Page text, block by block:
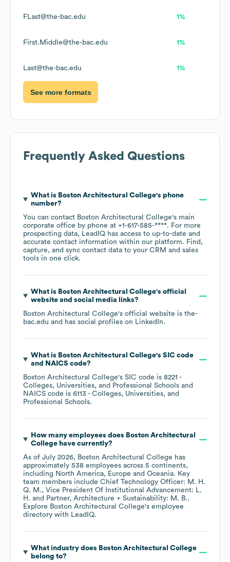
FLast@the-bac.edu 1%
First.Middle@the-bac.edu 1%
Last@the-bac.edu 1%
See more formats
Frequently Asked Questions
What is Boston Architectural College's phone
number?
You can contact Boston Architectural College's main
corporate office by phone at +1-617-585-****. For more
prospecting data, LeadIQ has access to up-to-date and
accurate contact information within our platform. Find,
capture, and sync contact data to your CRM and sales
tools in one click.
What is Boston Architectural College's official
website and social media links?
Boston Architectural College's official website is the-
bac.edu and has social profiles on LinkedIn.
What is Boston Architectural College's SIC code
NAICS code?
Boston Architectural College's SIC code is 8221 -
Colleges, Universities, and Professional Schools
NAICS code is 6113 - Colleges, Universities, and
Professional Schools.
How many employees does Boston Architectural
Collegehave currently?
As of July 2026, Boston Architectural College has
approximately 538 employees across 5 continents,
including North America Europe Oceania. Key
team members include Chief Technology Officer: M. H.
Q. M.
Vice President Of Institutional Advancement: L.
H.
Partner, Architecture + Sustainability: M. B..
Explore Boston Architectural College's employee
directory with LeadIQ.
What industry does Boston Architectural College
belong to?